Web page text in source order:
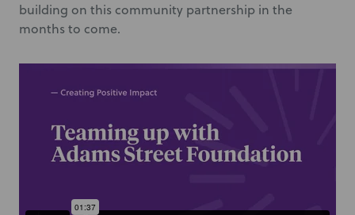
building on this community partnership in the
months to come.